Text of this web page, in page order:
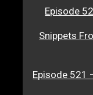
Episode
Snippets
Episode 521